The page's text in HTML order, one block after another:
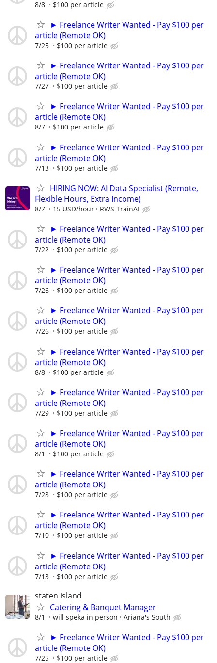
8/8 $100 per article
► Freelance Writer Wanted - Pay $100 per
article (Remote OK)
7/25 $100 per article
► Freelance Writer Wanted - Pay $100 per
article (Remote OK)
7/27 $100 per article
► Freelance Writer Wanted - Pay $100 per
article (Remote OK)
8/7 $100 per article
► Freelance Writer Wanted - Pay $100 per
article (Remote OK)
7/13 $100 per article
HIRING NOW: AI Data Specialist (Remote,
Flexible Hours, Extra Income)
8/7 15 USD/hour RWS TrainAI
► Freelance Writer Wanted - Pay $100 per
article (Remote OK)
7/22 $100 per article
► Freelance Writer Wanted - Pay $100 per
article (Remote OK)
7/26 $100 per article
► Freelance Writer Wanted - Pay $100 per
article (Remote OK)
7/26 $100 per article
► Freelance Writer Wanted - Pay $100 per
article (Remote OK)
8/8 $100 per article
► Freelance Writer Wanted - Pay $100 per
article (Remote OK)
7/29 $100 per article
► Freelance Writer Wanted - Pay $100 per
article (Remote OK)
8/1 $100 per article
► Freelance Writer Wanted - Pay $100 per
article (Remote OK)
7/28 $100 per article
► Freelance Writer Wanted - Pay $100 per
article (Remote OK)
7/10 $100 per article
► Freelance Writer Wanted - Pay $100 per
article (Remote OK)
7/13 $100 per article
staten island
Catering & Banquet Manager
8/1 will speka in person Ariana's South
► Freelance Writer Wanted - Pay $100 per
article (Remote OK)
7/25 $100 per article